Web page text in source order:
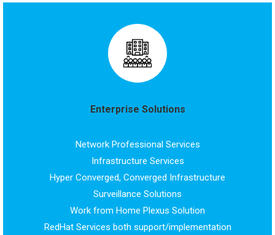
Enterprise Solutions
Network Professional Services
Infrastructure Services
Hyper Converged, Converged Infrastructure
Surveillance Solutions
Work from Home Plexus Solution
RedHat Services both support/implementation